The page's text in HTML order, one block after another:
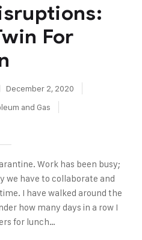
For
December 2, 2020
and Gas
Work has been busy;
we have to collaborate and
I have walked around the
how many days in a row I
for lunch…